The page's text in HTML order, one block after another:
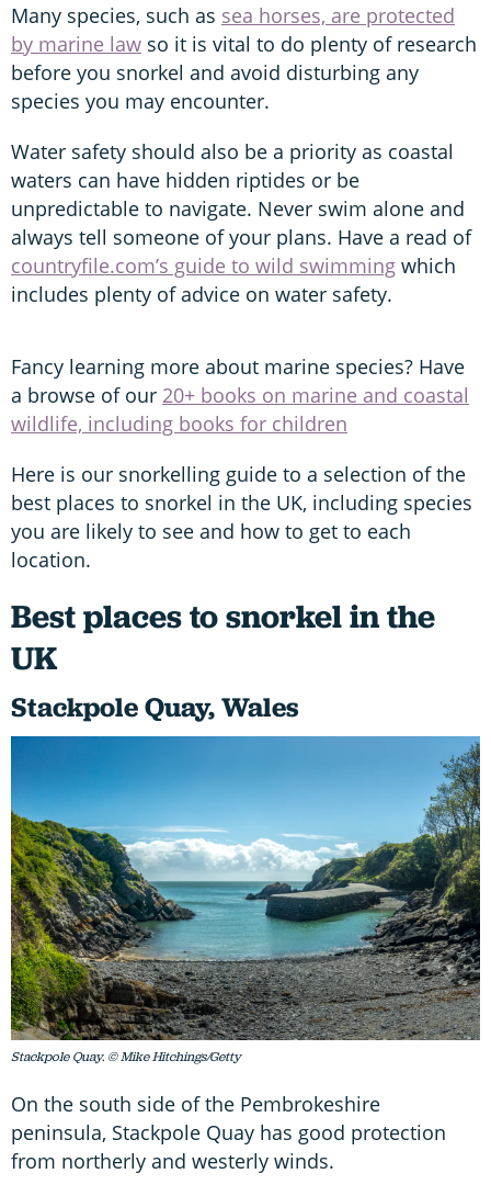
Many species, such as sea horses, are protected
by marine law so it is vital to do plenty of research
before you snorkel and avoid disturbing any
species you may encounter.
Water safety should also be a priority as coastal
waters can have hidden riptides or be
unpredictable to navigate. Never swim alone and
always tell someone of your plans. Have a read of
countryfile.com’s guide to wild swimming which
includes plenty of advice on water safety.
Fancy learning more about marine species? Have
a browse of our 20+ books on marine and coastal
wildlife, including books for children
Here is our snorkelling guide to a selection of the
best places to snorkel in the UK, including species
you are likely to see and how to get to each
location.
Best places to snorkel in the
UK
Stackpole Quay, Wales
Stackpole Quay. © Mike Hitchings/Getty
On the south side of the Pembrokeshire
peninsula, Stackpole Quay has good protection
from northerly and westerly winds.